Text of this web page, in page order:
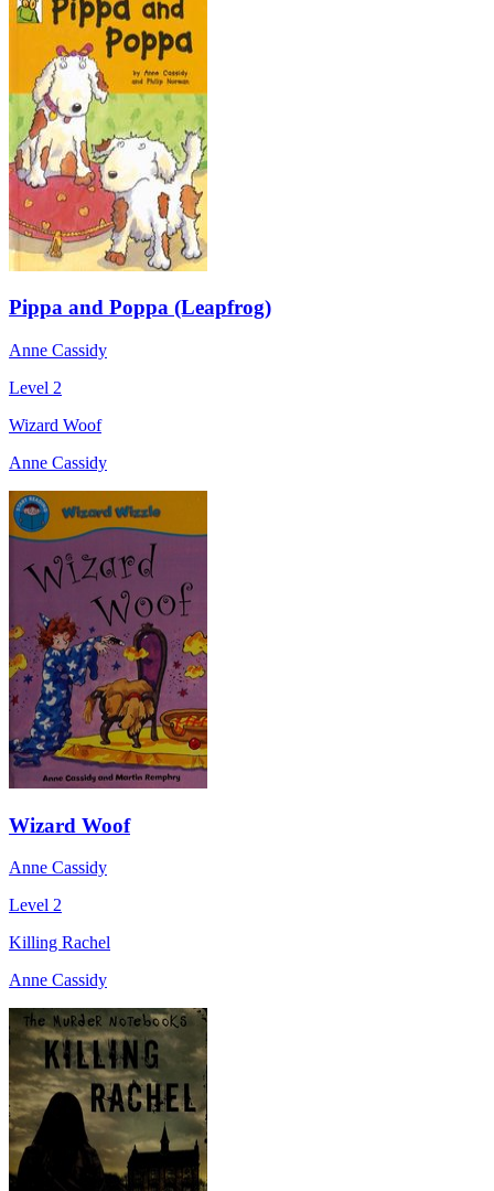
Pippa and Poppa (Leapfrog)
Anne Cassidy
Level 2
Wizard Woof
Anne Cassidy
Wizard Woof
Anne Cassidy
Level 2
Killing Rachel
Anne Cassidy